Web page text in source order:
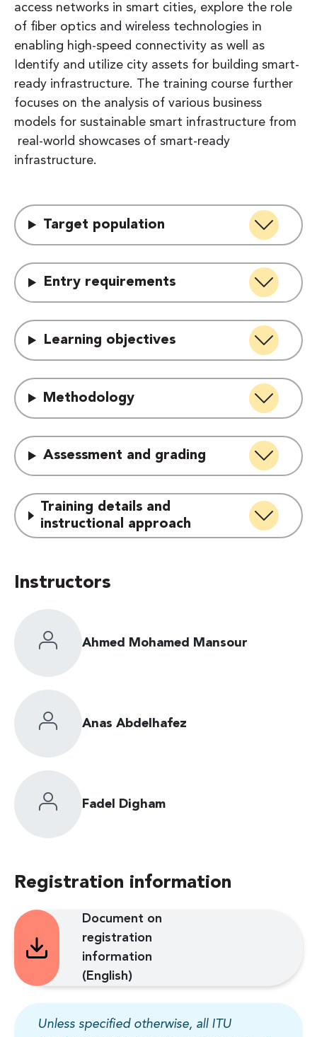
access networks in smart cities, explore the role
of fiber optics and wireless technologies in
enabling high-speed connectivity as well as
Identify and utilize city assets for building smart-
ready infrastructure. The training course further
focuses on the analysis of various business
models for sustainable smart infrastructure from
real-world showcases of smart-ready
infrastructure.
Target population
Entry requirements
Learning objectives
Methodology
Assessment and grading
Training details and
instructional approach
Instructors
Ahmed Mohamed Mansour
Anas Abdelhafez
Fadel Digham
Registration information
Document on
registration
information
(English)
Unless specified otherwise, all ITU